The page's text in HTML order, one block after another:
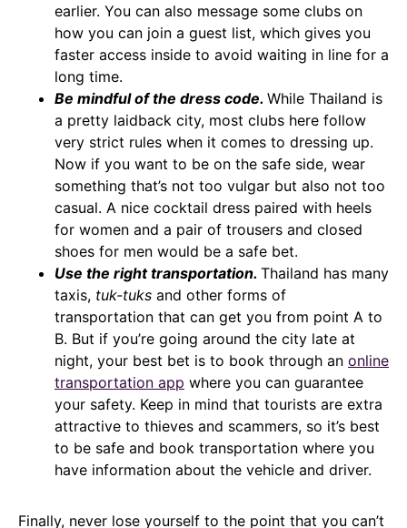
earlier. You can also message some clubs on
how you can join a guest list, which gives you
faster access inside to avoid waiting in line for a
long time.
Be mindful of the dress code. While Thailand is
a pretty laidback city, most clubs here follow
very strict rules when it comes to dressing up.
Now if you want to be on the safe side, wear
something that’s not too vulgar but also not too
casual. A nice cocktail dress paired with heels
for women and a pair of trousers and closed
shoes for men would be a safe bet.
Use the right transportation. Thailand has many
taxis, tuk-tuks and other forms of
transportation that can get you from point A to
B. But if you’re going around the city late at
night, your best bet is to book through an online
transportation app where you can guarantee
your safety. Keep in mind that tourists are extra
attractive to thieves and scammers, so it’s best
to be safe and book transportation where you
have information about the vehicle and driver.
Finally, never lose yourself to the point that you can’t